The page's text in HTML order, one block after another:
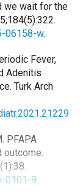
we wait for the
06158-w.
Fever,
Adenitis
Turk Arch
PFAPA
outcome.
0101-9